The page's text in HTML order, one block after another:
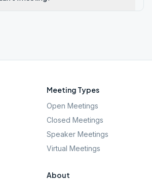
Meeting Types
Open Meetings
Closed Meetings
Speaker Meetings
Virtual Meetings
About